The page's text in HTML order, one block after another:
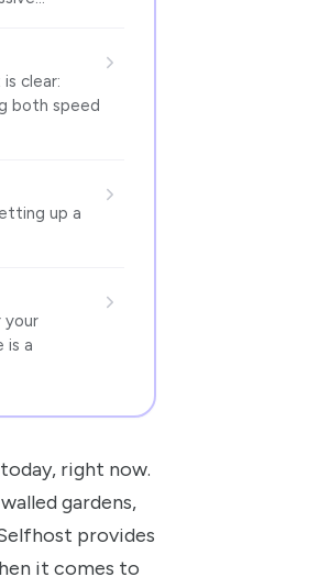
clear:
both speed
up a
your
is a
right now.
gardens,
provides
it comes to